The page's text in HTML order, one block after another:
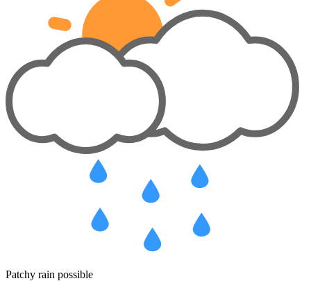
Patchy rain possible